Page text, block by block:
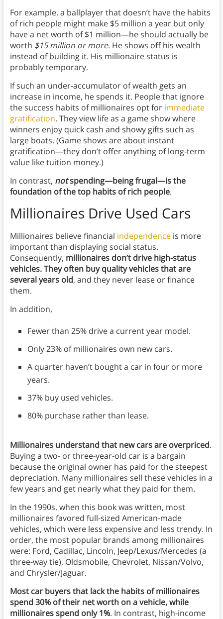
For example, a ballplayer that doesn’t have the habits
of rich people might make $5 million a year but only
have a net worth of $1 million—he should actually be
worth $15 million or more. He shows off his wealth
instead of building it. His millionaire status is
probably temporary.
If such an under-accumulator of wealth gets an
increase in income, he spends it. People that ignore
the success habits of millionaires opt for immediate
gratification. They view life as a game show where
winners enjoy quick cash and showy gifts such as
large boats. (Game shows are about instant
gratification—they don’t offer anything of long-term
value like tuition money.)
In contrast, notspending—being frugal—is the
foundation of the top habits of rich people.
Millionaires Drive Used Cars
Millionaires believe financial independenceis more
important than displaying social status.
Consequently, millionaires don’t drive high-status
vehicles. They often buy quality vehicles that are
several years old, and they never lease or finance
them.
In addition,
Fewer than 25% drive a current year model.
Only 23% of millionaires own new cars.
A quarter haven’t bought a car in four or more
years.
37% buy used vehicles.
80% purchase rather than lease.
Millionaires understand that new cars are overpriced.
Buying a two- or three-year-old car is a bargain
because the original owner has paid for the steepest
depreciation. Many millionaires sell these vehicles in a
few years and get nearly what they paid for them.
In the 1990s, when this book was written, most
millionaires favored full-sized American-made
vehicles, which were less expensive and less trendy. In
order, the most popular brands among millionaires
were: Ford, Cadillac, Lincoln, Jeep/Lexus/Mercedes (a
three-way tie), Oldsmobile, Chevrolet, Nissan/Volvo,
and Chrysler/Jaguar.
Most car buyers that lack the habits of millionaires
spend 30% of their net worth on a vehicle, while
millionaires spend only 1%. In contrast, high-income